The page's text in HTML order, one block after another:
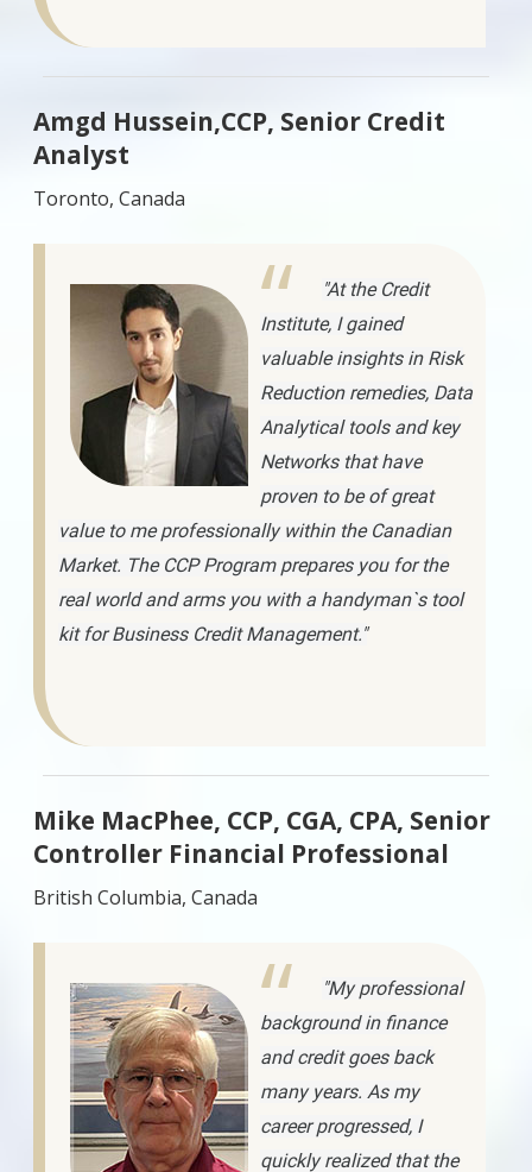
Amgd Hussein,CCP, Senior Credit
Analyst
Toronto, Canada
"At the Credit
Institute, I gained
valuable insights in Risk
Reduction remedies, Data
Analytical tools and key
Networks that have
proven to be of great
value to me professionally within the Canadian
Market. The CCP Program prepares you for the
real world and arms you with a handyman`s tool
kit for Business Credit Management."
Mike MacPhee, CCP, CGA, CPA, Senior
Controller Financial Professional
British Columbia, Canada
"My professional
background in finance
and credit goes back
many years. As my
career progressed, I
quickly realized that the